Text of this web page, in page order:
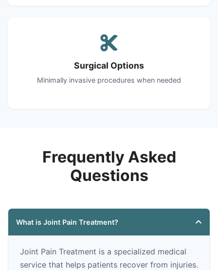
Surgical Options
Minimally invasive procedures when needed
Frequently Asked
Questions
What is Joint Pain Treatment?
Joint Pain Treatment is a specialized medical
service that helps patients recover from injuries.